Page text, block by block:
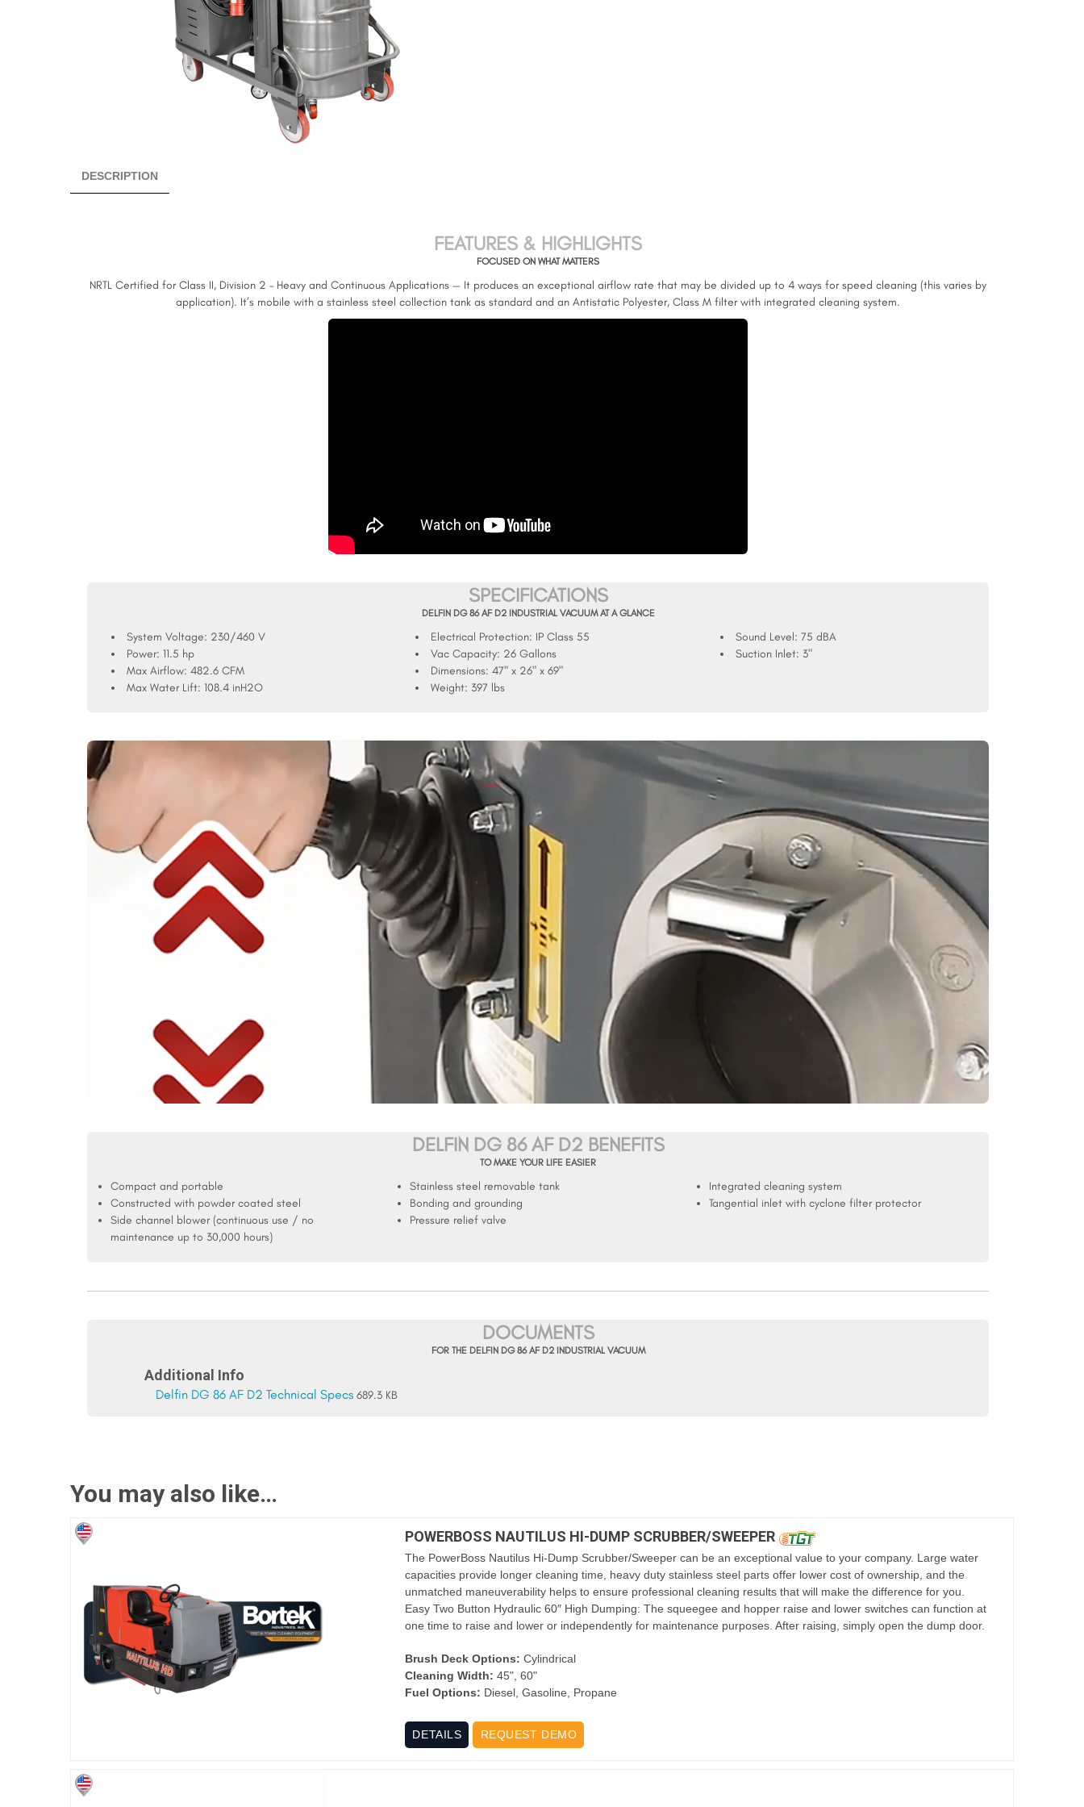
DESCRIPTION
FEATURES & HIGHLIGHTS
FOCUSED ON WHAT MATTERS
NRTL Certified for Class II, Division 2 – Heavy and Continuous Applications — It produces an exceptional airflow rate that may be divided up to 4 ways for speed cleaning (this varies by
application). It’s mobile with a stainless steel collection tank as standard and an Antistatic Polyester, Class M filter with integrated cleaning system.
SPECIFICATIONS
DELFIN DG 86 AF D2 INDUSTRIAL VACUUM AT A GLANCE
System Voltage: 230/460 V
Power: 11.5 hp
Max Airflow: 482.6 CFM
Max Water Lift: 108.4 inH2O
Electrical Protection: IP Class 55
Vac Capacity: 26 Gallons
Dimensions:47" x 26" x 69"
Weight: 397 lbs
Sound Level: 75 dBA
Suction Inlet: 3"
DELFIN DG 86 AF D2 BENEFITS
TO MAKE YOUR LIFE EASIER
Compact and portable
Constructed with powder coated steel
Side channel blower (continuous use / no
maintenance up to 30,000 hours)
Stainless steel removable tank
Bonding and grounding
Pressure relief valve
Integrated cleaning system
Tangential inlet with cyclone filter protector
DOCUMENTS
FOR THE DELFIN DG 86 AF D2 INDUSTRIAL VACUUM
Additional Info
Delfin DG 86 AF D2 Technical Specs 689.3 KB
You may also like…
POWERBOSS NAUTILUS HI-DUMP SCRUBBER/SWEEPER
The PowerBoss Nautilus Hi-Dump Scrubber/Sweeper can be an exceptional value to your company. Large water
capacities provide longer cleaning time, heavy duty stainless steel parts offer lower cost of ownership, and the
unmatched maneuverability helps to ensure professional cleaning results that will make the difference for you.
Easy Two Button Hydraulic 60″ High Dumping: The squeegee and hopper raise and lower switches can function at
one time to raise and lower or independently for maintenance purposes. After raising, simply open the dump door.
Brush Deck Options: Cylindrical
Cleaning Width: 45", 60"
Fuel Options: Diesel, Gasoline, Propane
DETAILS REQUEST DEMO